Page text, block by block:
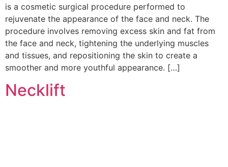
is a cosmetic surgical procedure performed to
rejuvenate the appearance of the face and neck. The
procedure involves removing excess skin and fat from
the face and neck, tightening the underlying muscles
and tissues, and repositioning the skin to create a
smoother and more youthful appearance. […]
Necklift